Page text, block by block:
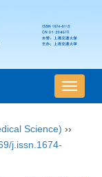
导
航
Science) ››
j.issn.1674-